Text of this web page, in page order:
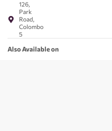
126,
Park
Road,
Colombo
5
Also Available on